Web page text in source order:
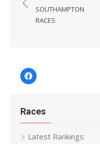
navigation
SOUTHAMPTON
RACES
Facebook
Races
Latest Rankings